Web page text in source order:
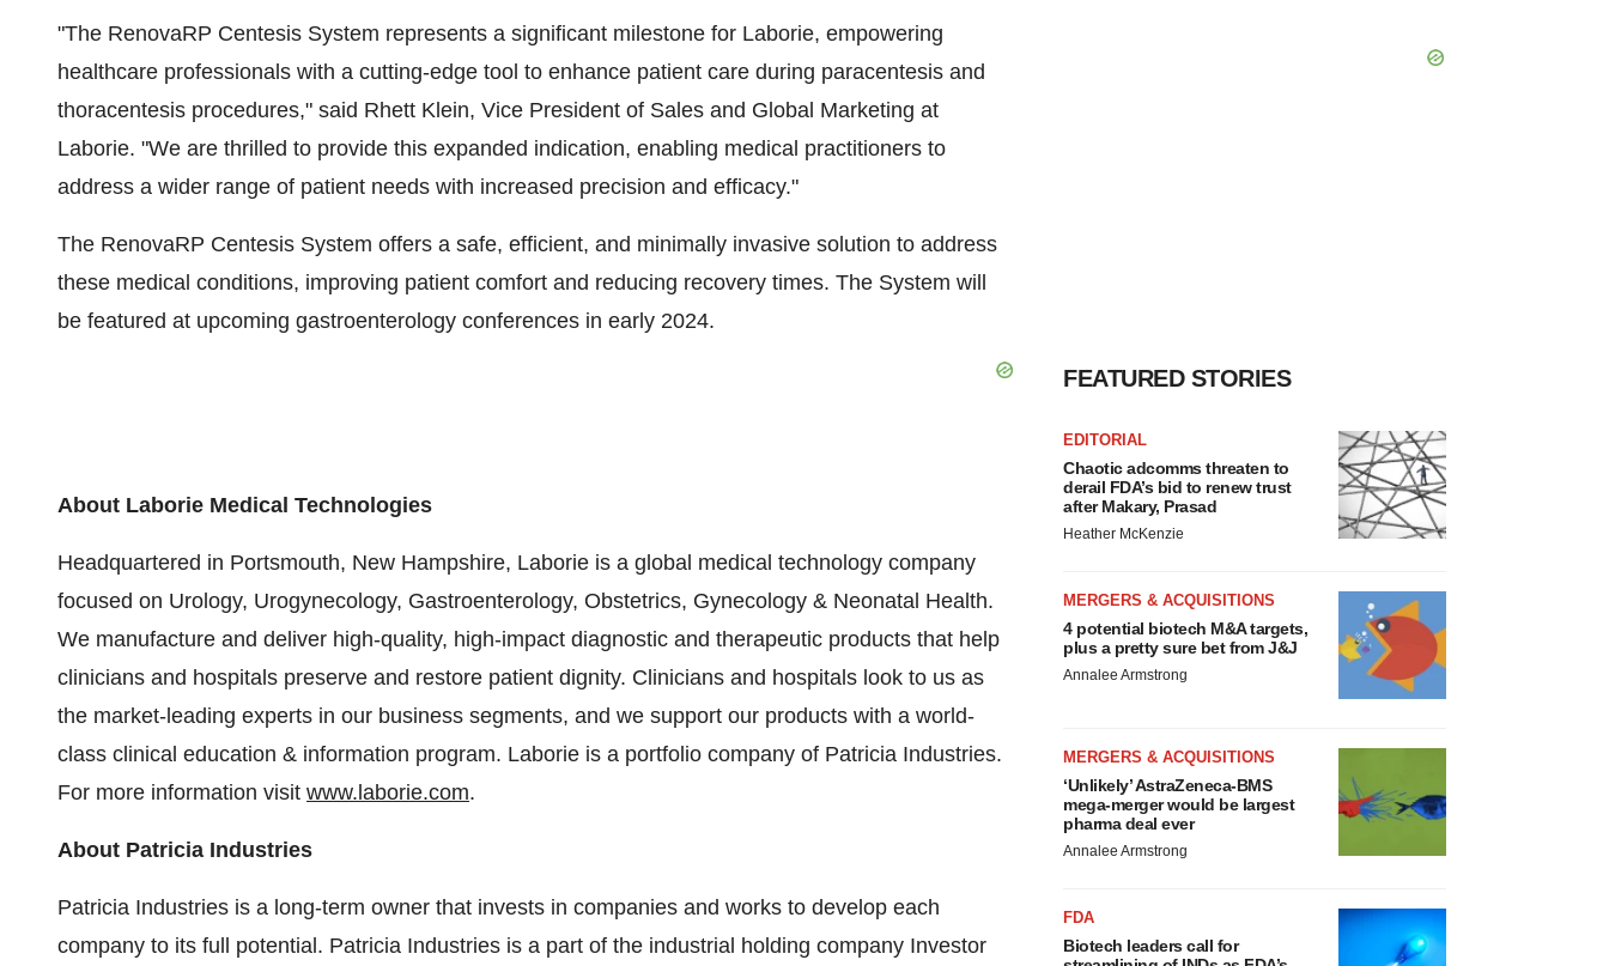
"The RenovaRP Centesis System represents a significant milestone for Laborie, empowering
healthcare professionals with a cutting-edge tool to enhance patient care during paracentesis and
thoracentesis procedures," said Rhett Klein, Vice President of Sales and Global Marketing at
Laborie. "We are thrilled to provide this expanded indication, enabling medical practitioners to
address a wider range of patient needs with increased precision and efficacy."
The RenovaRP Centesis System offers a safe, efficient, and minimally invasive solution to address
these medical conditions, improving patient comfort and reducing recovery times. The System will
be featured at upcoming gastroenterology conferences in early 2024.
About Laborie Medical Technologies
Headquartered in Portsmouth, New Hampshire, Laborie is a global medical technology company
focused on Urology, Urogynecology, Gastroenterology, Obstetrics, Gynecology & Neonatal Health.
We manufacture and deliver high-quality, high-impact diagnostic and therapeutic products that help
clinicians and hospitals preserve and restore patient dignity. Clinicians and hospitals look to us as
the market-leading experts in our business segments, and we support our products with a world-
class clinical education & information program. Laborie is a portfolio company of Patricia Industries.
For more information visit www.laborie.com.
About Patricia Industries
Patricia Industries is a long-term owner that invests in companies and works to develop each
company to its full potential. Patricia Industries is a part of the industrial holding company Investor
FEATURED STORIES
EDITORIAL
Chaotic adcomms threaten to
derail FDA’s bid to renew trust
after Makary, Prasad
Heather McKenzie
MERGERS & ACQUISITIONS
4 potential biotech M&A targets,
plus a pretty sure bet from J&J
Annalee Armstrong
MERGERS & ACQUISITIONS
‘Unlikely’ AstraZeneca-BMS
mega-merger would be largest
pharma deal ever
Annalee Armstrong
FDA
Biotech leaders call for